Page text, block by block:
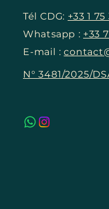
Tél CDG: +33 1 75
E-mail :
N° 3481/2025/
Whatsapp : +33